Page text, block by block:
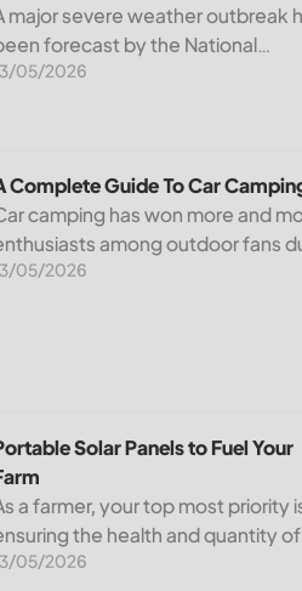
major severe weather outbreak
forecast by the National
Service (NWS), with
05/2026
Complete Guide To Car
camping has won more and
among outdoor fans
the fact that it provides a way of
05/2026
Solar Panels to Fuel Your
a farmer, your top most priority
the health and quantity of
crops while minimizing your
05/2026